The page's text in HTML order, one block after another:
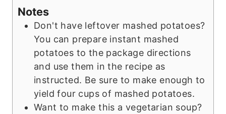
Notes
Don't have leftover mashed potatoes?
You can prepare instant mashed
potatoes to the package directions
and use them in the recipe as
instructed. Be sure to make enough to
yield four cups of mashed potatoes.
Want to make this a vegetarian soup?